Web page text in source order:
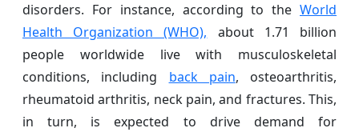
disorders. For instance, according to the World
Health Organization (WHO), about 1.71 billion
people worldwide live with musculoskeletal
conditions, including back pain, osteoarthritis,
rheumatoid arthritis, neck pain, and fractures. This,
in turn, is expected to drive demand for